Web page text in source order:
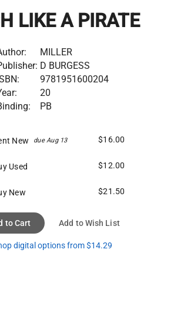
LIKE A PIRATE
MILLER
D BURGESS
9781951600204
20
PB
New due Aug 13 $16.00
Used $12.00
New $21.50
to Cart Add to Wish List
digital options from $14.29